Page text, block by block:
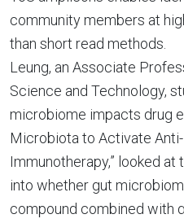
community members at
than short read methods.
Leung, an Associate
Science and Technology,
microbiome impacts drug
Microbiota to Activate
Immunotherapy,” looked at
into whether gut
compound combined with